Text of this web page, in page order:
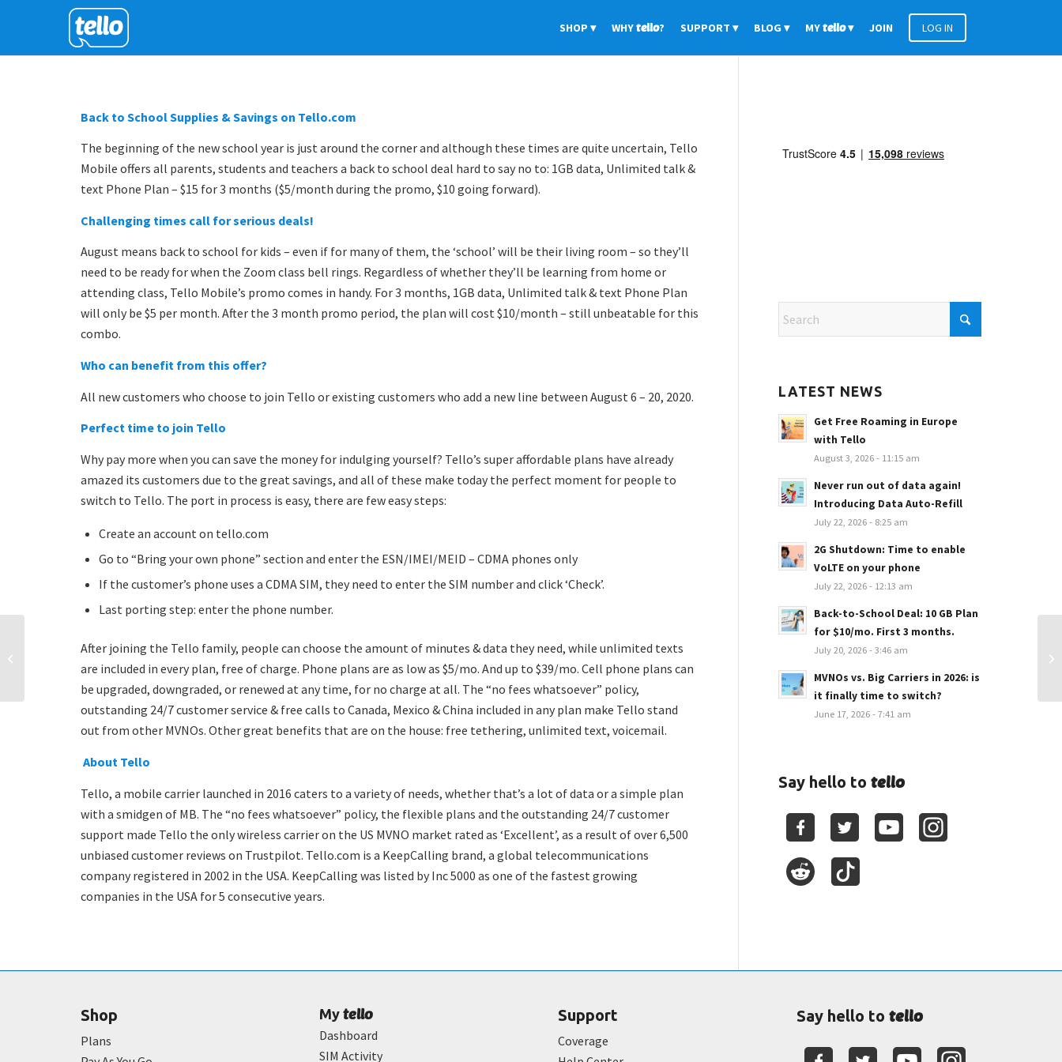
SHOP WHYtello? SUPPORT BLOG MYtello JOIN LOG IN
Back to School Supplies & Savings on Tello.com
The beginning of the new school year is just around the corner and although these times are quite uncertain, Tello
Mobile offers all parents, students and teachers a back to school deal hard to say no to: 1GB data, Unlimited talk &
text Phone Plan – $15 for 3 months ($5/month during the promo, $10 going forward).
Challenging times call for serious deals!
August means back to school for kids – even if for many of them, the ‘school’ will be their living room – so they’ll
need to be ready for when the Zoom class bell rings. Regardless of whether they’ll be learning from home or
attending class, Tello Mobile’s promo comes in handy. For 3 months, 1GB data, Unlimited talk & text Phone Plan
will only be $5 per month. After the 3 month promo period, the plan will cost $10/month – still unbeatable for this
combo.
Who can benefit from this offer?
All new customers who choose to join Tello or existing customers who add a new line between August 6 – 20, 2020.
Perfect time to join Tello
Why pay more when you can save the money for indulging yourself? Tello’s super affordable plans have already
amazed its customers due to the great savings, and all of these make today the perfect moment for people to
switch to Tello. The port in process is easy, there are few easy steps:
Create an account on tello.com
Go to “Bring your own phone” section and enter the ESN/IMEI/MEID – CDMA phones only
If the customer’s phone uses a CDMA SIM, they need to enter the SIM number and click ‘Check’.
Last porting step: enter the phone number.
After joining the Tello family, people can choose the amount of minutes & data they need, while unlimited texts
are included in every plan, free of charge. Phone plans are as low as $5/mo. And up to $39/mo. Cell phone plans can
be upgraded, downgraded, or renewed at any time, for no charge at all. The “no fees whatsoever” policy,
outstanding 24/7 customer service & free calls to Canada, Mexico & China included in any plan make Tello stand
out from other MVNOs. Other great benefits that are on the house: free tethering, unlimited text, voicemail.
About Tello
Tello, a mobile carrier launched in 2016 caters to a variety of needs, whether that’s a lot of data or a simple plan
with a smidgen of MB. The “no fees whatsoever” policy, the flexible plans and the outstanding 24/7 customer
support made Tello the only wireless carrier on the US MVNO market rated as ‘Excellent’, as a result of over 6,500
unbiased customer reviews on Trustpilot. Tello.com is a KeepCalling brand, a global telecommunications
company registered in 2002 in the USA. KeepCalling was listed by Inc 5000 as one of the fastest growing
companies in the USA for 5 consecutive years.
LATEST NEWS
Get Free Roaming in Europe
with Tello
August 3, 2026 - 11:15 am
Never run out of data again!
Introducing Data Auto-Refill
July 22, 2026 - 8:25 am
2G Shutdown: Time to enable
VoLTE on your phone
July 22, 2026 - 12:13 am
Back-to-School Deal: 10 GB Plan
for $10/mo. First 3 months.
July 20, 2026 - 3:46 am
MVNOs vs. Big Carriers in 2026: is
it finally time to switch?
June 17, 2026 - 7:41 am
Say hello totello
Shop
Plans
Mytello
Dashboard
SIM Activity
Support
Coverage
Say hello totello
New year resolutions for
budget-minded families